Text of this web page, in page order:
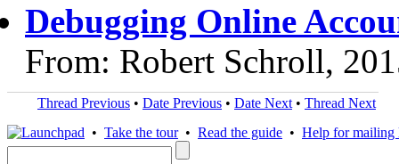
Debugging Online
From: Robert Schroll,
Thread Previous • Date Previous • Date Next • Thread Next
• Take the tour• Read the guide • Help for mailing